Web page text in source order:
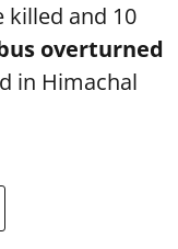
killed and 10
overturned
in Himachal